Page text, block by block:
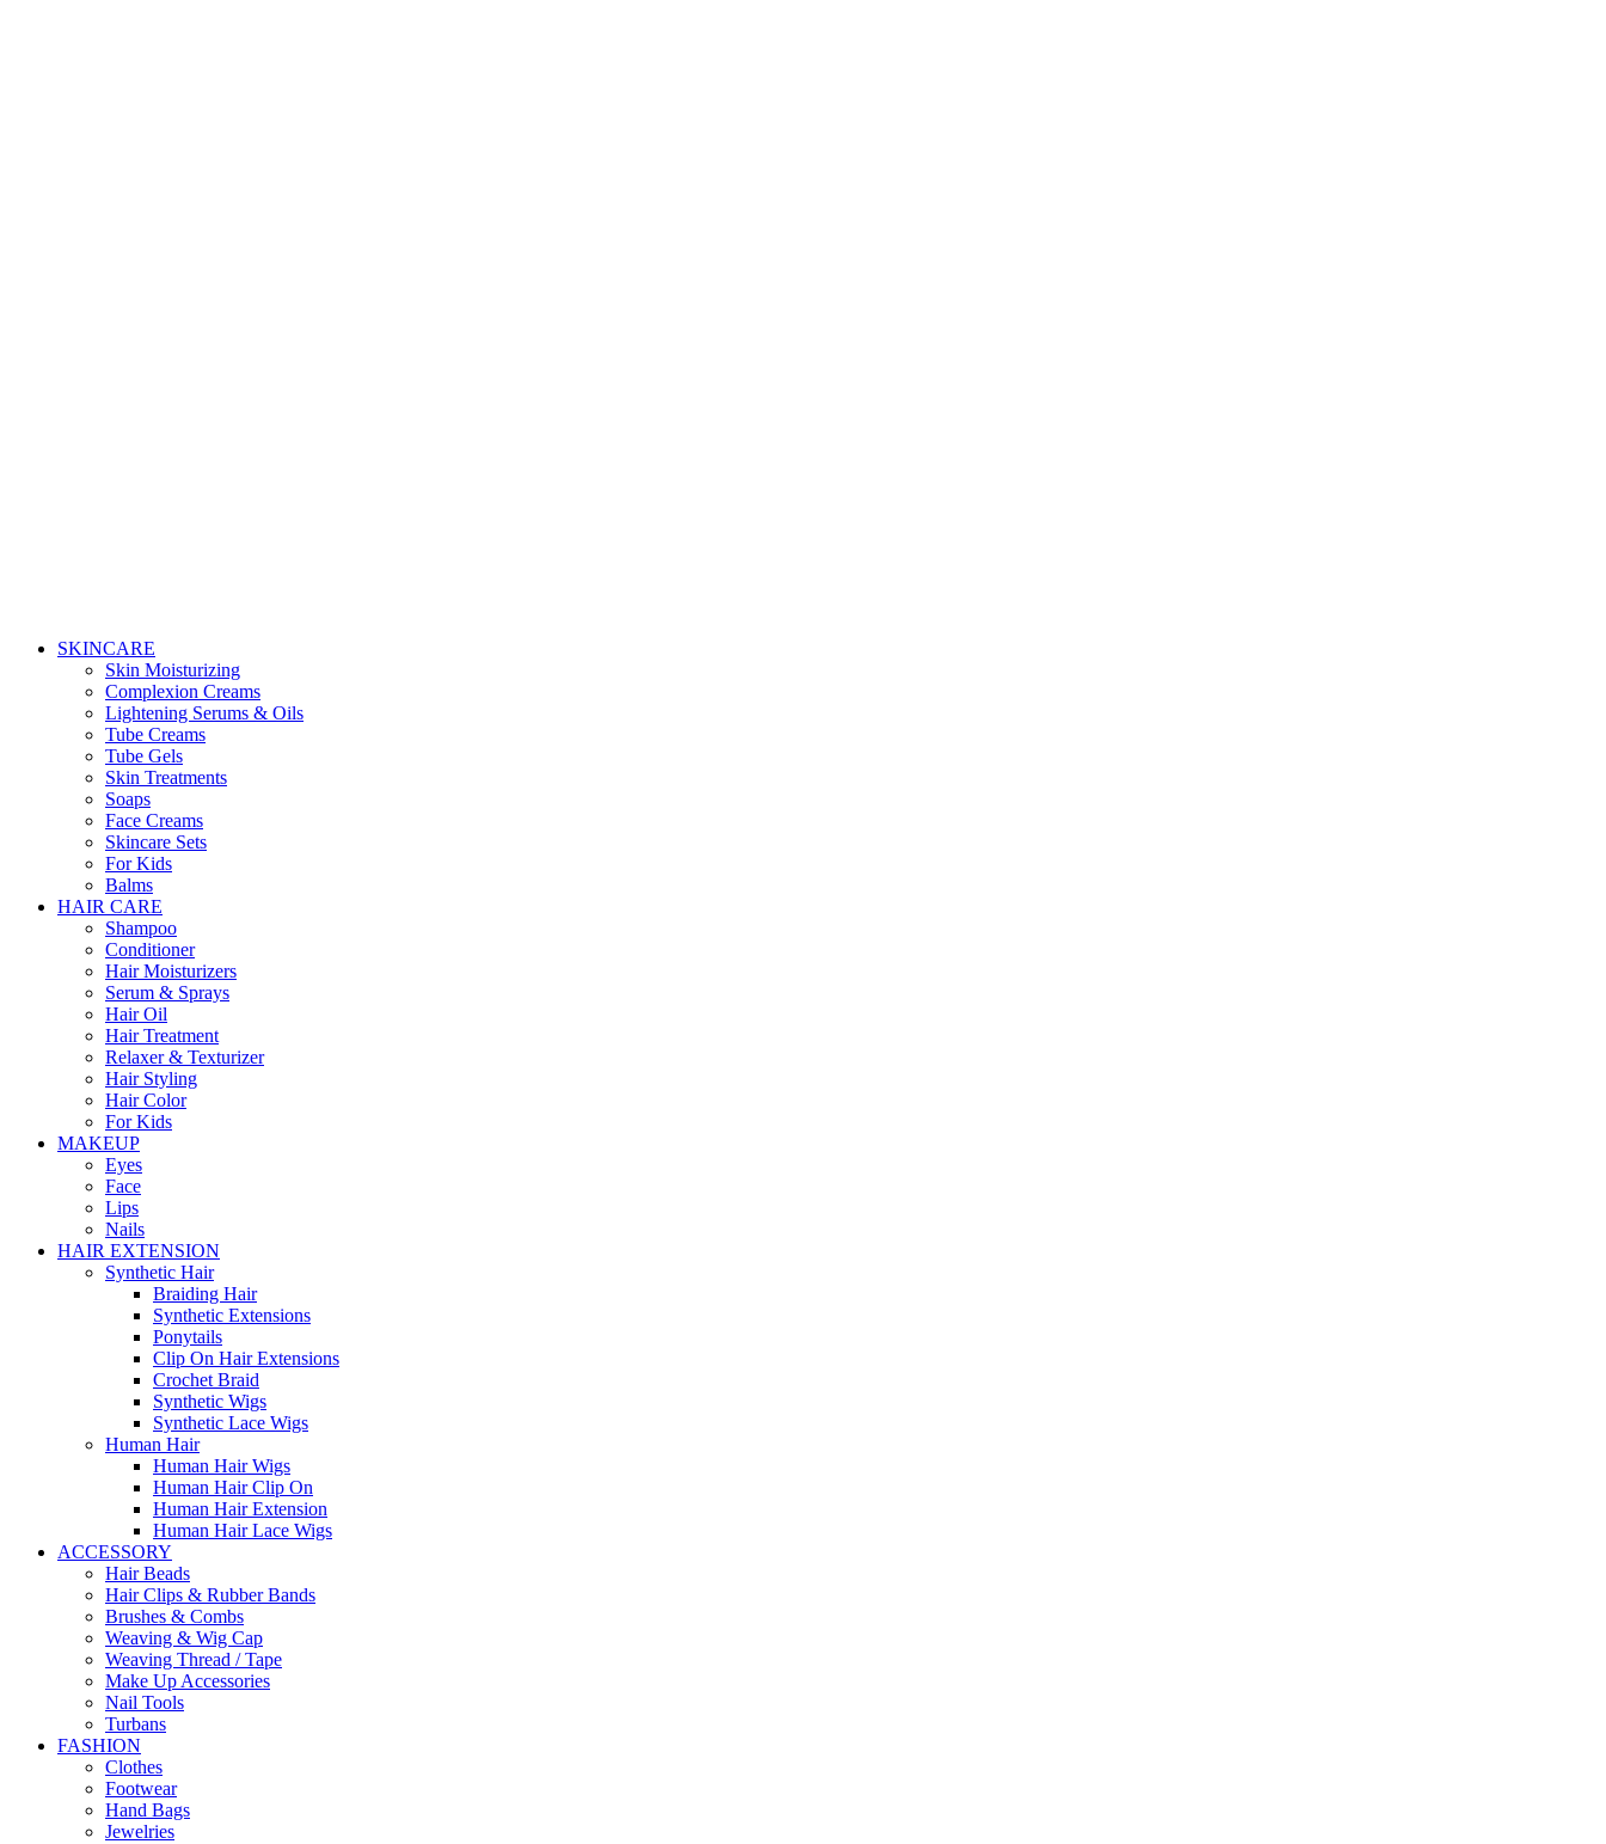
SKINCARE
Skin Moisturizing
Complexion Creams
Lightening Serums & Oils
Tube Creams
Tube Gels
Skin Treatments
Soaps
Face Creams
Skincare Sets
For Kids
Balms
HAIR CARE
Shampoo
Conditioner
Hair Moisturizers
Serum & Sprays
Hair Oil
Hair Treatment
Relaxer & Texturizer
Hair Styling
Hair Color
For Kids
MAKEUP
Eyes
Face
Lips
Nails
HAIR EXTENSION
Synthetic Hair
Braiding Hair
Synthetic Extensions
Ponytails
Clip On Hair Extensions
Crochet Braid
Synthetic Wigs
Synthetic Lace Wigs
Human Hair
Human Hair Wigs
Human Hair Clip On
Human Hair Extension
Human Hair Lace Wigs
ACCESSORY
Hair Beads
Hair Clips & Rubber Bands
Brushes & Combs
Weaving & Wig Cap
Weaving Thread / Tape
Make Up Accessories
Nail Tools
Turbans
FASHION
Clothes
Footwear
Hand Bags
Jewelries